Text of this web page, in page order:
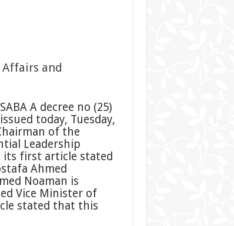
and
A decree no (25)
today, Tuesday,
of the
Leadership
its first article stated
Ahmed
Noaman is
Vice Minister of
stated that this